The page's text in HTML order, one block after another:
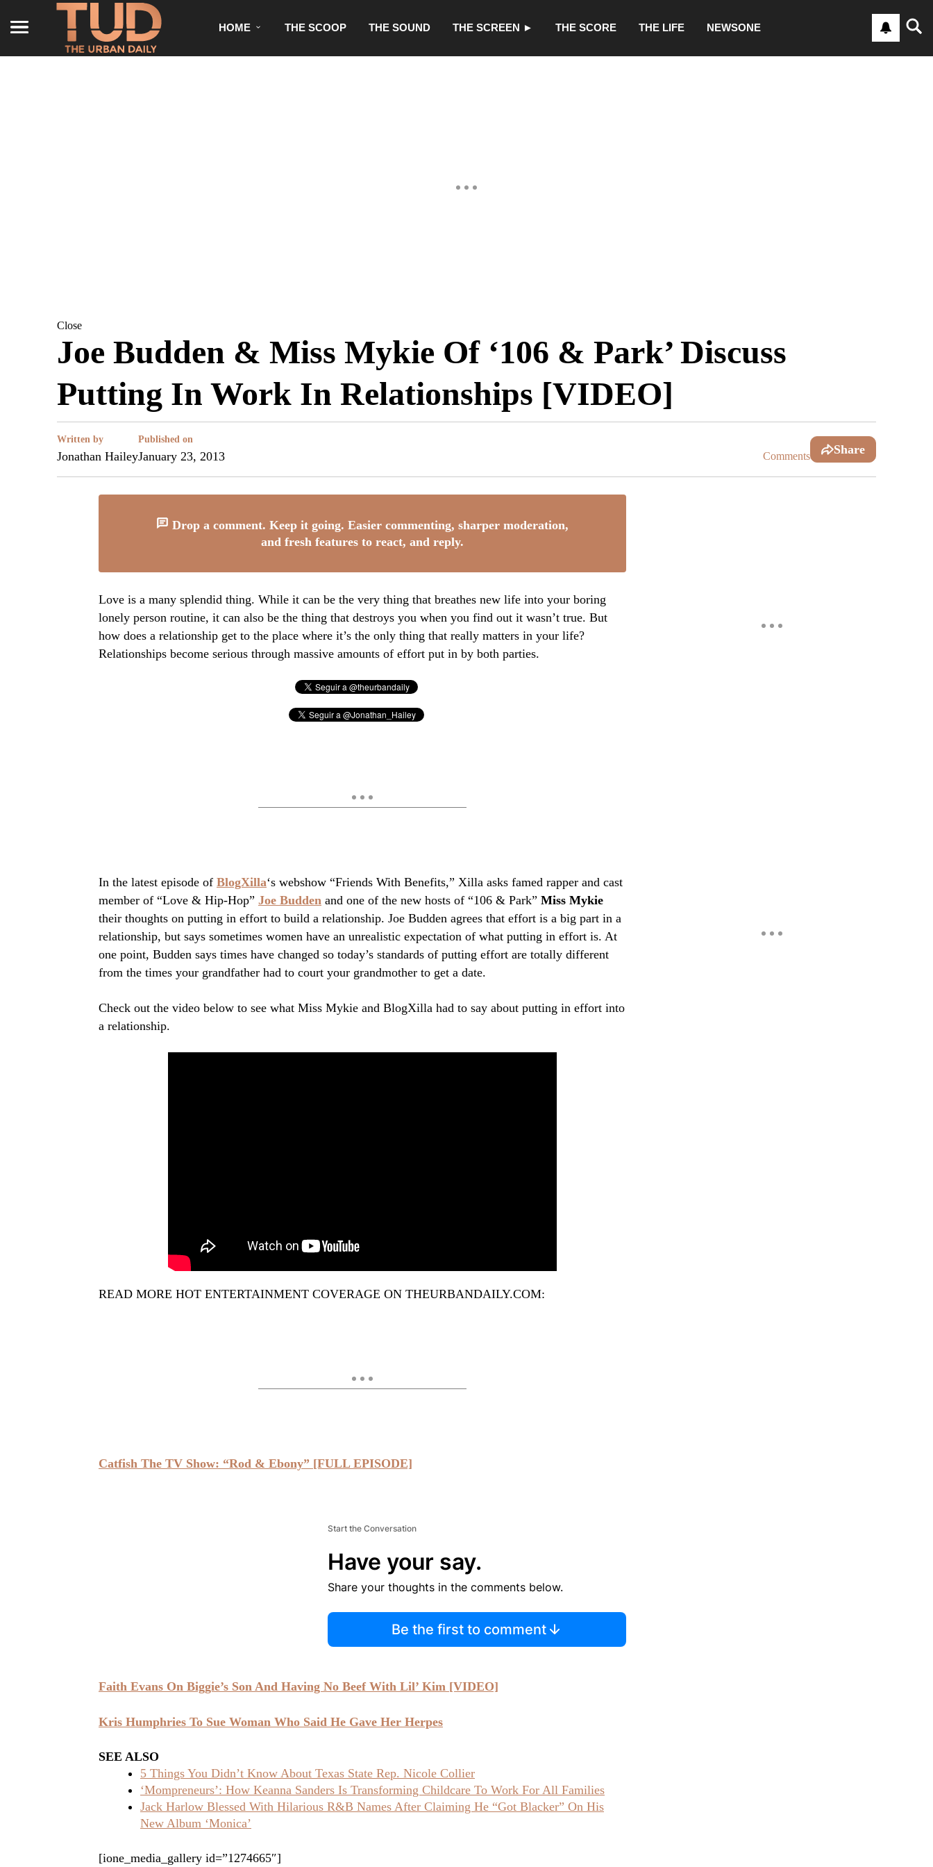
HOME THE SCOOP THE SOUND THE SCREEN ► THE SCORE THE LIFE NEWSONE
Close
Joe Budden & Miss Mykie Of ‘106 & Park’ Discuss
Putting In Work In Relationships [VIDEO]
Written by
Jonathan Hailey
Published on
January 23, 2013 Comments Share
Drop a comment. Keep it going. Easier commenting, sharper moderation,
and fresh features to react, and reply.
Love is a many splendid thing. While it can be the very thing that breathes new life into your boring
lonely person routine, it can also be the thing that destroys you when you find out it wasn’t true. But
how does a relationship get to the place where it’s the only thing that really matters in your life?
Relationships become serious through massive amounts of effort put in by both parties.
In the latest episode of BlogXilla‘s webshow “Friends With Benefits,” Xilla asks famed rapper and cast
member of “Love & Hip-Hop” Joe Budden and one of the new hosts of “106 & Park” Miss Mykie
their thoughts on putting in effort to build a relationship. Joe Budden agrees that effort is a big part in a
relationship, but says sometimes women have an unrealistic expectation of what putting in effort is. At
one point, Budden says times have changed so today’s standards of putting effort are totally different
from the times your grandfather had to court your grandmother to get a date.
Check out the video below to see what Miss Mykie and BlogXilla had to say about putting in effort into
a relationship.
READ MORE HOT ENTERTAINMENT COVERAGE ON THEURBANDAILY.COM:
Catfish The TV Show: “Rod & Ebony” [FULL EPISODE]
Start the Conversation
Have your say.
Share your thoughts in the comments below.
Be the first to comment
Faith Evans On Biggie’s Son And Having No Beef With Lil’ Kim [VIDEO]
Kris Humphries To Sue Woman Who Said He Gave Her Herpes
SEE ALSO
5 Things You Didn’t Know About Texas State Rep. Nicole Collier
‘Mompreneurs’: How Keanna Sanders Is Transforming Childcare To Work For All Families
Jack Harlow Blessed With Hilarious R&B Names After Claiming He “Got Blacker” On His
New Album ‘Monica’
[ione_media_gallery id=”1274665″]